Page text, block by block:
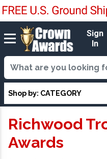
Sign
In
Shop by: CATEGORY
Richwood
Awards